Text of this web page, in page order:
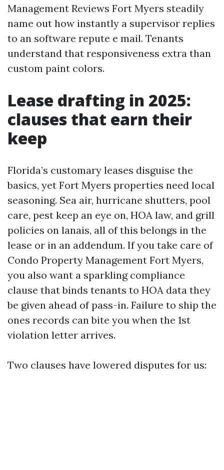
Management Reviews Fort Myers steadily
name out how instantly a supervisor replies
to an software repute e mail. Tenants
understand that responsiveness extra than
custom paint colors.
Lease drafting in 2025:
clauses that earn their
keep
Florida’s customary leases disguise the
basics, yet Fort Myers properties need local
seasoning. Sea air, hurricane shutters, pool
care, pest keep an eye on, HOA law, and grill
policies on lanais, all of this belongs in the
lease or in an addendum. If you take care of
Condo Property Management Fort Myers,
you also want a sparkling compliance
clause that binds tenants to HOA data they
be given ahead of pass-in. Failure to ship the
ones records can bite you when the 1st
violation letter arrives.
Two clauses have lowered disputes for us: